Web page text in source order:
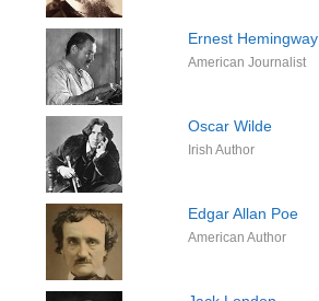
Ernest Hemingway
American Journalist
Oscar Wilde
Irish Author
Edgar Allan Poe
American Author